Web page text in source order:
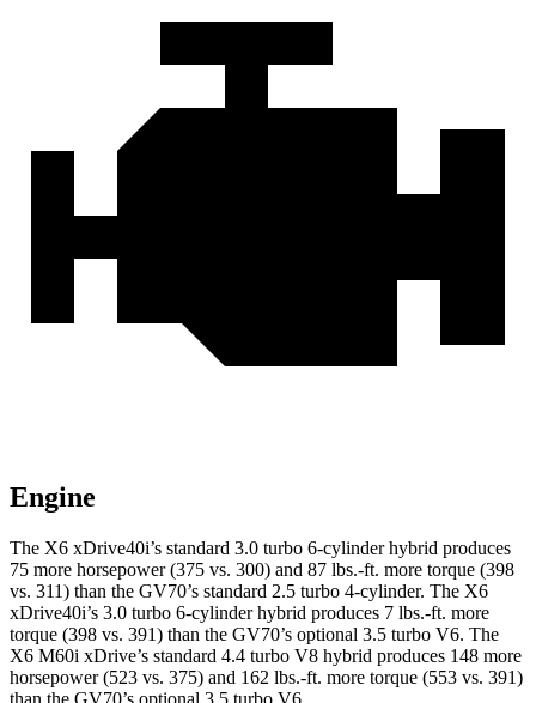
Engine
The X6 xDrive40i’s standard 3.0 turbo 6-cylinder hybrid produces
75 more horsepower (375 vs. 300) and 87 lbs.-ft. more torque (398
vs. 311) than the GV70’s standard 2.5 turbo 4-cylinder. The X6
xDrive40i’s 3.0 turbo 6-cylinder hybrid produces 7 lbs.-ft. more
torque (398 vs. 391) than the GV70’s optional 3.5 turbo V6. The
X6 M60i xDrive’s standard 4.4 turbo V8 hybrid produces 148 more
horsepower (523 vs. 375) and 162 lbs.-ft. more torque (553 vs. 391)